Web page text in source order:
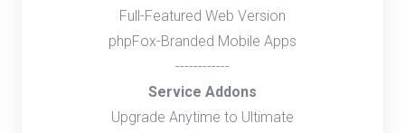
Full-Featured Web Version
phpFox-Branded Mobile Apps
------------
Service Addons
Upgrade Anytime to Ultimate